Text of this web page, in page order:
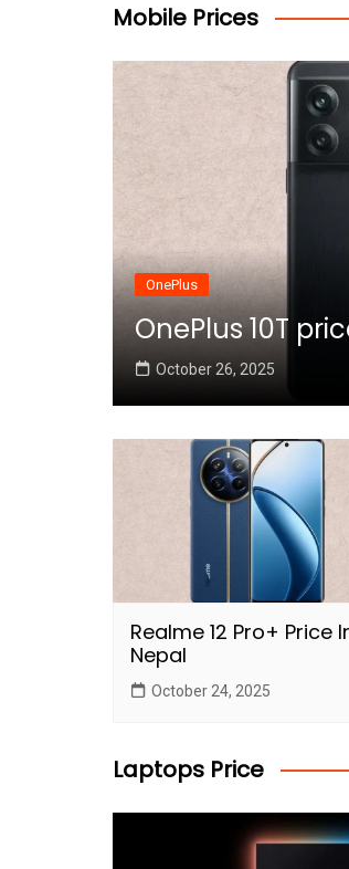
Mobile Prices
OnePlus
OnePlus 10T
October 26, 2025
Realme 12 Pro+ Price
Nepal
October 24, 2025
Laptops Price